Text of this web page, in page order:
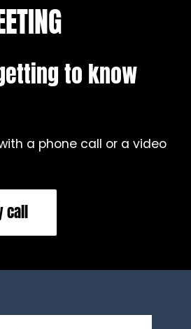
to know
a phone call or a video
call